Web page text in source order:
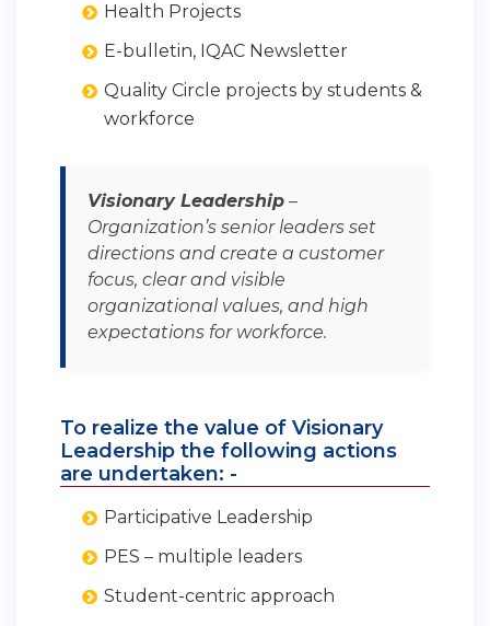
Health Projects
E-bulletin, IQAC Newsletter
Quality Circle projects by students &
workforce
Visionary Leadership –
Organization’s senior leaders set
directions and create a customer
focus, clear and visible
organizational values, and high
expectations for workforce.
To realize the value of Visionary
Leadership the following actions
are undertaken: -
Participative Leadership
PES – multiple leaders
Student-centric approach